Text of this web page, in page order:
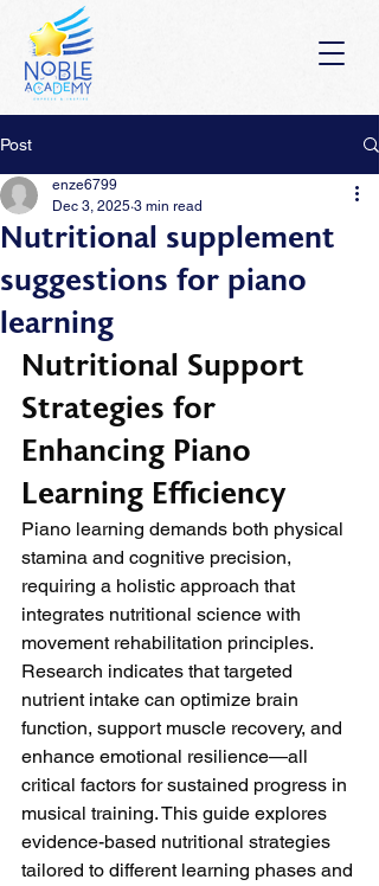
Post
Nutritional supplement
suggestions for piano
learning
enze6799
Dec 3, 2025 3 min read
Nutritional Support
Strategies for
Enhancing Piano
Learning Efficiency
Piano learning demands both physical
stamina and cognitive precision,
requiring a holistic approach that
integrates nutritional science with
movement rehabilitation principles.
Research indicates that targeted
nutrient intake can optimize brain
function, support muscle recovery, and
enhance emotional resilience—all
critical factors for sustained progress in
musical training. This guide explores
evidence-based nutritional strategies
tailored to different learning phases and